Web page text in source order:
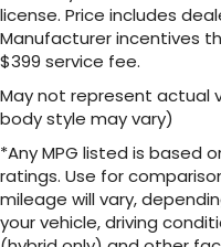
license. Price includes
Manufacturer incentives
$399 service fee.
May not represent actual
body style may vary)
*Any MPG listed is based
ratings. Use for
mileage will vary,
your vehicle, driving